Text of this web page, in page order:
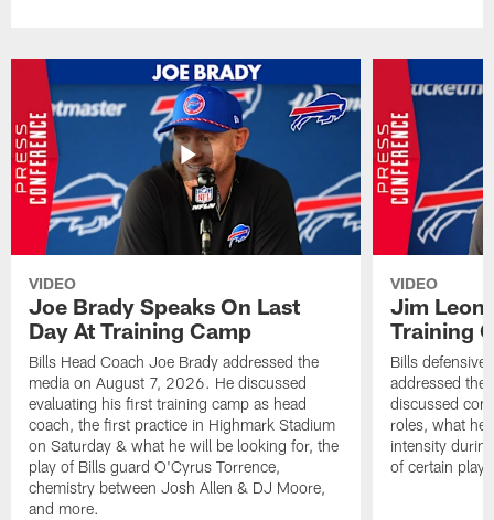
VIDEO
Joe Brady Speaks On Last
Day At Training Camp
Bills Head Coach Joe Brady addressed the
media on August 7, 2026. He discussed
evaluating his first training camp as head
coach, the first practice in Highmark Stadium
on Saturday & what he will be looking for, the
play of Bills guard O'Cyrus Torrence,
chemistry between Josh Allen & DJ Moore,
and more.
VIDEO
Jim
Training
Bills
addressed
discussed
roles, what
intensity
of certain